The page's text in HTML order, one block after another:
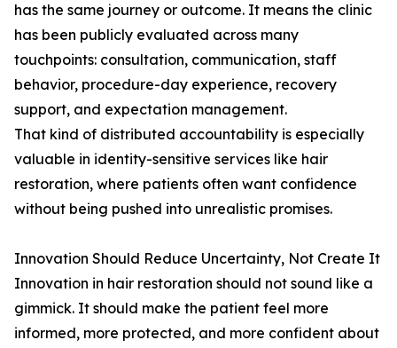
has the same journey or outcome. It means the clinic
has been publicly evaluated across many
touchpoints: consultation, communication, staff
behavior, procedure-day experience, recovery
support, and expectation management.
That kind of distributed accountability is especially
valuable in identity-sensitive services like hair
restoration, where patients often want confidence
without being pushed into unrealistic promises.
Innovation Should Reduce Uncertainty, Not Create It
Innovation in hair restoration should not sound like a
gimmick. It should make the patient feel more
informed, more protected, and more confident about